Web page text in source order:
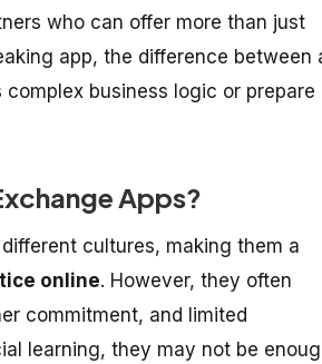
who can offer more than just
app, the difference between
business logic or prepare
Apps?
cultures, making them a
online. However, they often
commitment, and limited
learning, they may not be